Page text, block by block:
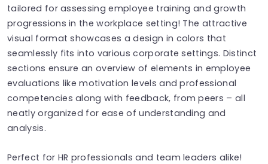
tailored for assessing employee training and growth
progressions in the workplace setting! The attractive
visual format showcases a design in colors that
seamlessly fits into various corporate settings. Distinct
sections ensure an overview of elements in employee
evaluations like motivation levels and professional
competencies along with feedback, from peers – all
neatly organized for ease of understanding and
analysis.
Perfect for HR professionals and team leaders alike!